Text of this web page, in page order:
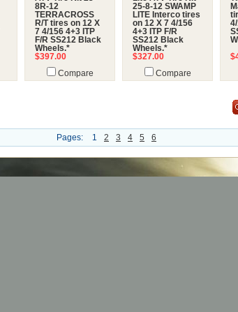
8R-12
TERRACROSS
R/T tires on 12 X
7 4/156 4+3 ITP
F/R SS212 Black
Wheels.*
$397.00
Compare
25-8-12 SWAMP
LITE Interco tires
on 12 X 7 4/156
4+3 ITP F/R
SS212 Black
Wheels.*
$327.00
Compare
Pages: 1 2 3 4 5 6